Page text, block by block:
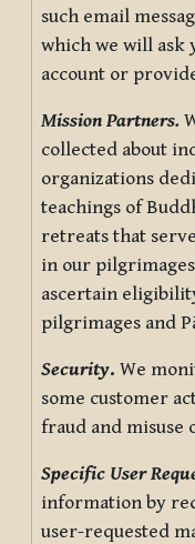
such email
which we will ask
account or
Mission Partners.
collected about
organizations
teachings of
retreats that
in our
ascertain
pilgrimages and
Security. We
some customer
fraud and misuse
Specific User
information by
user-requested